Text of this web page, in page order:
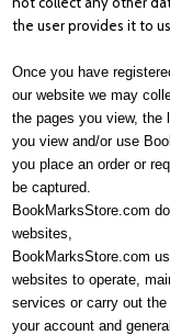
the user provides it to
Once you have
our website we may
the pages you view,
you view and/or use
you place an order or
be captured.
BookMarksStore.com
websites,
BookMarksStore.com
websites to operate,
services or carry out
your account and